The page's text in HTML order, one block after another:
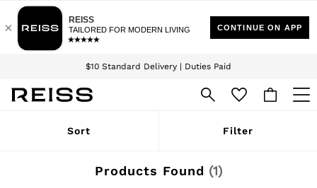
$10 Standard Delivery | Duties Paid
We accept
Download the Reiss app today and enjoy 15% off your first app order. T&Cs
Sign up for our emails to stay up to date with the world of Reiss.
WOMEN
Winter 26 Collection
Sort Filter
Products Found (1)